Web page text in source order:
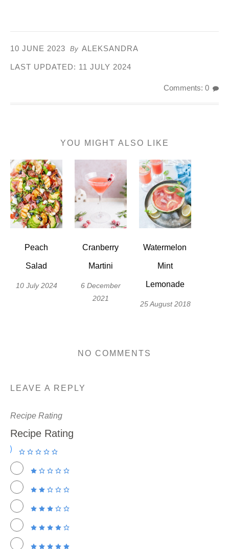
10 JUNE 2023 By ALEKSANDRA
LAST UPDATED: 11 JULY 2024
Comments: 0
YOU MIGHT ALSO LIKE
Peach
Salad
10 July 2024
Cranberry
Martini
6 December
2021
Watermelon
Mint
Lemonade
25 August 2018
NO COMMENTS
LEAVE A REPLY
Recipe Rating
Recipe Rating